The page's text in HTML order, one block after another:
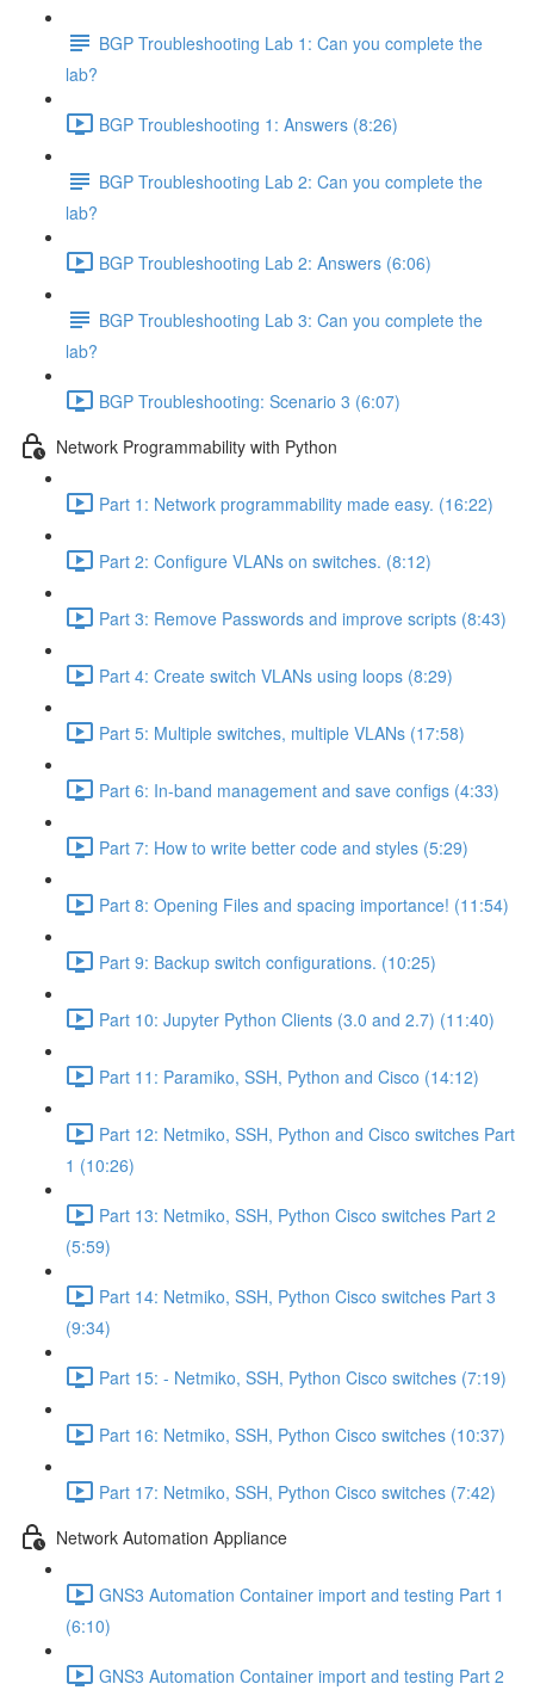
BGP Troubleshooting Lab 1: Can you complete the
lab?
BGP Troubleshooting 1: Answers (8:26)
BGP Troubleshooting Lab 2: Can you complete the
lab?
BGP Troubleshooting Lab 2: Answers (6:06)
BGP Troubleshooting Lab 3: Can you complete the
lab?
BGP Troubleshooting: Scenario 3 (6:07)
Network Programmability with Python
Part 1: Network programmability made easy. (16:22)
Part 2: Configure VLANs on switches. (8:12)
Part 3: Remove Passwords and improve scripts (8:43)
Part 4: Create switch VLANs using loops (8:29)
Part 5: Multiple switches, multiple VLANs (17:58)
Part 6: In-band management and save configs (4:33)
Part 7: How to write better code and styles (5:29)
Part 8: Opening Files and spacing importance! (11:54)
Part 9: Backup switch configurations. (10:25)
Part 10: Jupyter Python Clients (3.0 and 2.7) (11:40)
Part 11: Paramiko, SSH, Python and Cisco (14:12)
Part 12: Netmiko, SSH, Python and Cisco switches Part
1 (10:26)
Part 13: Netmiko, SSH, Python Cisco switches Part 2
(5:59)
Part 14: Netmiko, SSH, Python Cisco switches Part 3
(9:34)
Part 15: - Netmiko, SSH, Python Cisco switches (7:19)
Part 16: Netmiko, SSH, Python Cisco switches (10:37)
Part 17: Netmiko, SSH, Python Cisco switches (7:42)
Network Automation Appliance
GNS3 Automation Container import and testing Part 1
(6:10)
GNS3 Automation Container import and testing Part 2